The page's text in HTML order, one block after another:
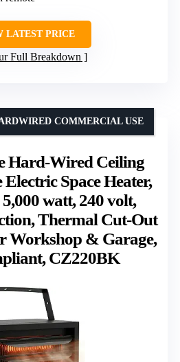
LATEST PRICE
Full Breakdown
Hard-Wired Ceiling
Space Heater,
watt, 240 volt,
Thermal Cut-Out
Workshop & Garage,
CZ220BK
COMMERCIAL USE